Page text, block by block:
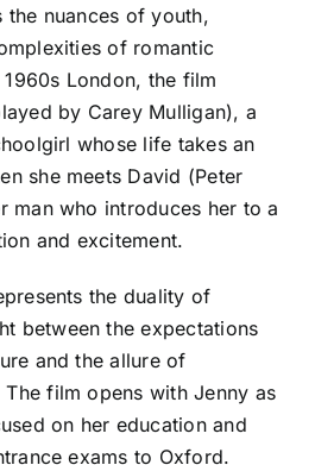
the nuances of youth,
of romantic
London, the film
by Carey Mulligan), a
whose life takes an
she meets David (Peter
man who introduces her to a
and excitement.
the duality of
between the expectations
and the allure of
film opens with Jenny as
on her education and
exams to Oxford.